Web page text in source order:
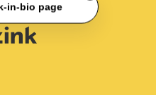
in-bio page